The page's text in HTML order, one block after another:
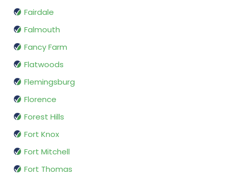
Fairdale
Falmouth
Fancy Farm
Flatwoods
Flemingsburg
Florence
Forest Hills
Fort Knox
Fort Mitchell
Fort Thomas